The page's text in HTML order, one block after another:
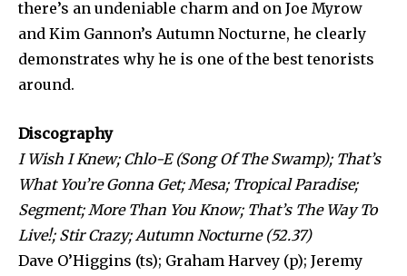
there’s an undeniable charm and on Joe Myrow
and Kim Gannon’s Autumn Nocturne, he clearly
demonstrates why he is one of the best tenorists
around.
Discography
I Wish I Knew; Chlo-E (Song Of The Swamp); That’s
What You’re Gonna Get; Mesa; Tropical Paradise;
Segment; More Than You Know; That’s The Way To
Live!; Stir Crazy; Autumn Nocturne (52.37)
Dave O’Higgins (ts); Graham Harvey (p); Jeremy